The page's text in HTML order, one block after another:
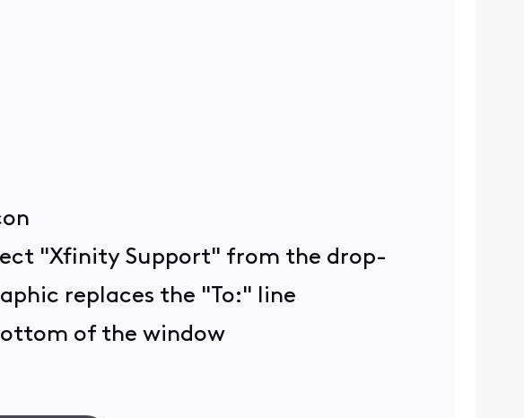
"Xfinity Support" from the drop-
replaces the "To:" line
of the window